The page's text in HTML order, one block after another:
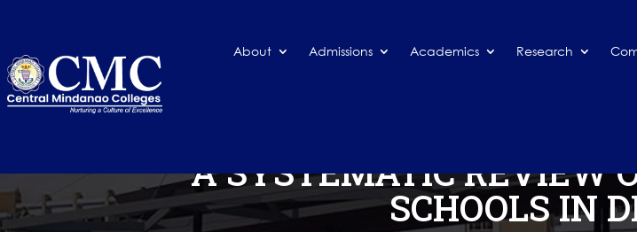
About Admissions Academics Research
A SYSTEMATIC REVIEW
SCHOOLS IN